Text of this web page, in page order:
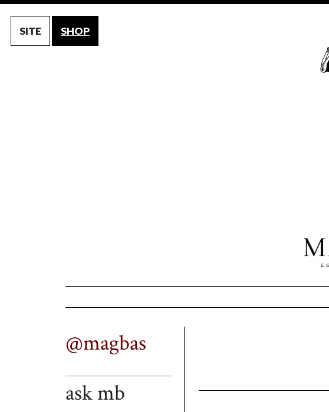
SITE SHOP
@magbas
ask mb